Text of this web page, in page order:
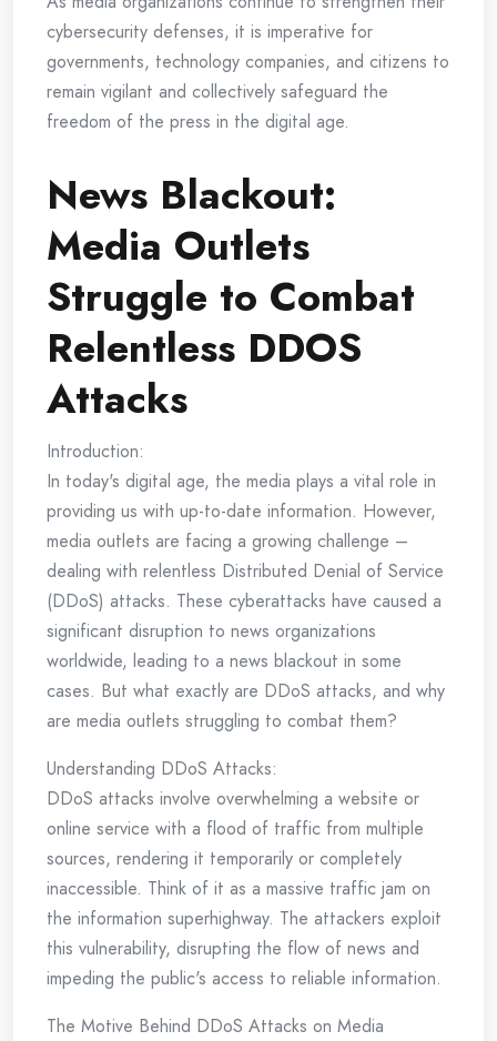
cybersecurity defenses, it is imperative for
governments, technology companies, and citizens to
remain vigilant and collectively safeguard the
freedom of the press in the digital age.
News Blackout:
Media Outlets
Struggle to Combat
Relentless DDOS
Attacks
Introduction:
In today's digital age, the media plays a vital role in
providing us with up-to-date information. However,
media outlets are facing a growing challenge –
dealing with relentless Distributed Denial of Service
(DDoS) attacks. These cyberattacks have caused a
significant disruption to news organizations
worldwide, leading to a news blackout in some
cases. But what exactly are DDoS attacks, and why
are media outlets struggling to combat them?
Understanding DDoS Attacks:
DDoS attacks involve overwhelming a website or
online service with a flood of traffic from multiple
sources, rendering it temporarily or completely
inaccessible. Think of it as a massive traffic jam on
the information superhighway. The attackers exploit
this vulnerability, disrupting the flow of news and
impeding the public's access to reliable information.
The Motive Behind DDoS Attacks on Media